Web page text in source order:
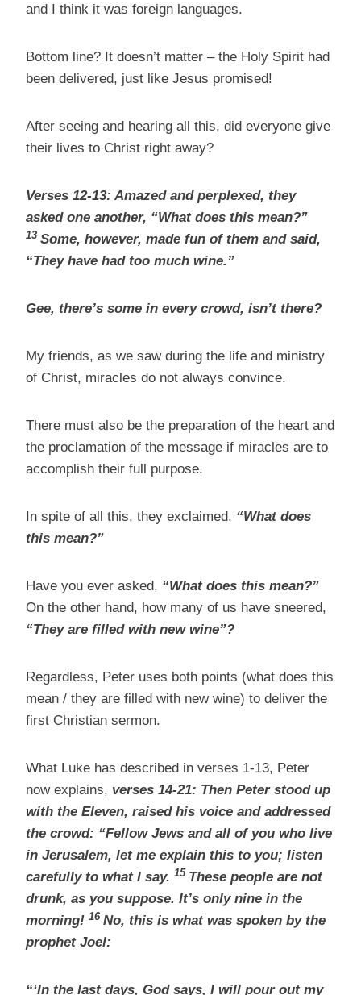
and I think it was foreign languages.
Bottom line? It doesn’t matter – the Holy Spirit had
been delivered, just like Jesus promised!
After seeing and hearing all this, did everyone give
their lives to Christ right away?
Verses 12-13: Amazed and perplexed, they
asked one another, “What does this mean?”
13 Some, however, made fun of them and said,
“They have had too much wine.”
Gee, there’s some in every crowd, isn’t there?
My friends, as we saw during the life and ministry
of Christ, miracles do not always convince.
There must also be the preparation of the heart and
the proclamation of the message if miracles are to
accomplish their full purpose.
In spite of all this, they exclaimed, “What does
this mean?”
Have you ever asked, “What does this mean?”
On the other hand, how many of us have sneered,
“They are filled with new wine”?
Regardless, Peter uses both points (what does this
mean / they are filled with new wine) to deliver the
first Christian sermon.
What Luke has described in verses 1-13, Peter
now explains, verses 14-21: Then Peter stood up
with the Eleven, raised his voice and addressed
the crowd: “Fellow Jews and all of you who live
in Jerusalem, let me explain this to you; listen
carefully to what I say. 15 These people are not
drunk, as you suppose. It’s only nine in the
morning! 16 No, this is what was spoken by the
prophet Joel:
“‘In the last days, God says, I will pour out my